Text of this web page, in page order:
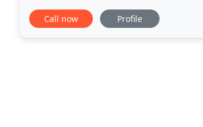
open it up, print it, fill it out and bring
Call now Profile